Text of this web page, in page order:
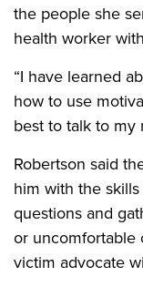
the people she
health worker
“I have learned
how to use
best to talk to my
Robertson said
him with the
questions and
or uncomfortable
victim advocate